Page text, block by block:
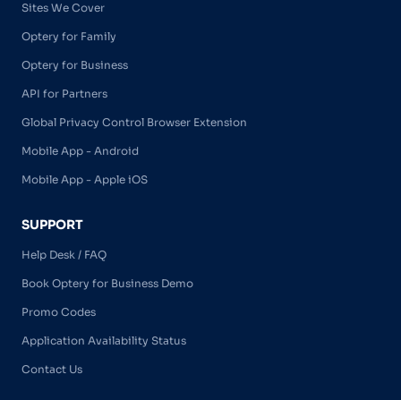
Sites We Cover
Optery for Family
Optery for Business
API for Partners
Global Privacy Control Browser Extension
Mobile App - Android
Mobile App - Apple iOS
SUPPORT
Help Desk / FAQ
Book Optery for Business Demo
Promo Codes
Application Availability Status
Contact Us